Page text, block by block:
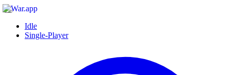
Idle
Single-Player